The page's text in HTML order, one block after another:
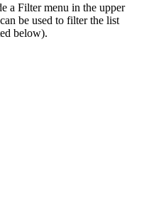
a Filter menu in the upper
be used to filter the list
below).